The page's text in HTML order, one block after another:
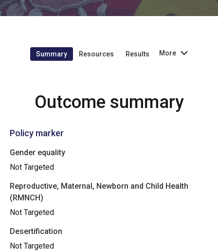
Summary Resources Results More
Outcome summary
Policy marker
Gender equality
Not Targeted
Reproductive, Maternal, Newborn and Child Health
(RMNCH)
Not Targeted
Desertification
Not Targeted